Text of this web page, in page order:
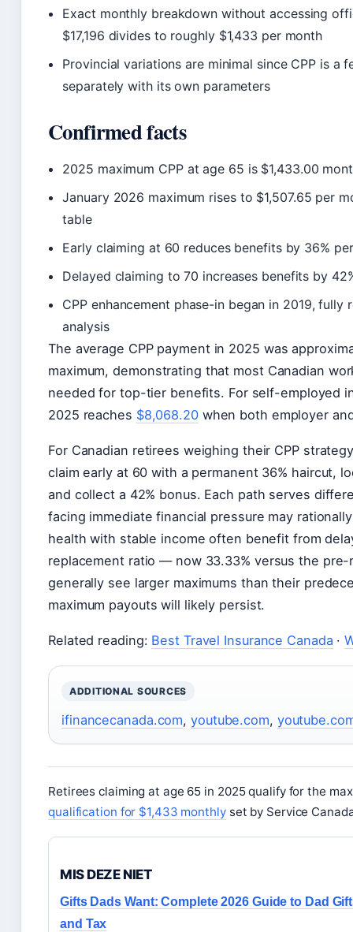
Exact monthly breakdown without accessing
$17,196 divides to roughly $1,433 per month
Provincial variations are minimal since CPP is a
separately with its own parameters
Confirmed facts
2025 maximum CPP at age 65 is $1,433.00
January 2026 maximum rises to $1,507.65 per
table
Early claiming at 60 reduces benefits by 36%
Delayed claiming to 70 increases benefits by
CPP enhancement phase-in began in 2019,
analysis
The average CPP payment in 2025 was
maximum, demonstrating that most Canadian
needed for top-tier benefits. For self-employed
2025 reaches $8,068.20when both employer
For Canadian retirees weighing their CPP
claim early at 60 with a permanent 36% haircut,
and collect a 42% bonus. Each path serves
facing immediate financial pressure may
health with stable income often benefit from
replacement ratio — now 33.33% versus the
generally see larger maximums than their
maximum payouts will likely persist.
Related reading: Best Travel Insurance Canada ·
ADDITIONAL SOURCES
ifinancecanada.com,youtube.com,
Retirees claiming at age 65 in 2025 qualify for the
qualification for $1,433 monthlyset by Service
MIS DEZE NIET
Gifts Dads Want: Complete 2026 Guide to Dad
and Tax